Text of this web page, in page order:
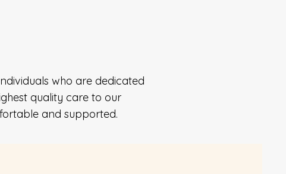
who are dedicated
quality care to our
and supported.